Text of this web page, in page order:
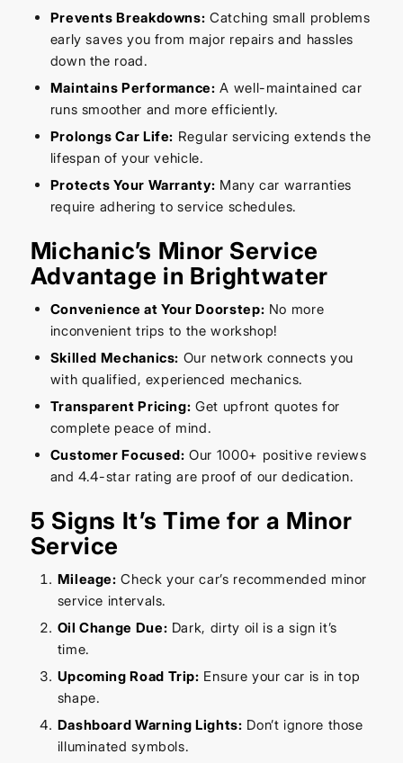
Prevents Breakdowns: Catching small problems
early saves you from major repairs and hassles
down the road.
Maintains Performance: A well-maintained car
runs smoother and more efficiently.
Prolongs Car Life: Regular servicing extends the
lifespan of your vehicle.
Protects Your Warranty: Many car warranties
require adhering to service schedules.
Michanic’s Minor Service
Advantage in Brightwater
Convenience at Your Doorstep: No more
inconvenient trips to the workshop!
Skilled Mechanics: Our network connects you
with qualified, experienced mechanics.
Transparent Pricing: Get upfront quotes for
complete peace of mind.
Customer Focused: Our 1000+ positive reviews
and 4.4-star rating are proof of our dedication.
5 Signs It’s Time for a Minor
Service
Mileage: Check your car’s recommended minor
service intervals.
Oil Change Due: Dark, dirty oil is a sign it’s
time.
Upcoming Road Trip: Ensure your car is in top
shape.
Dashboard Warning Lights: Don’t ignore those
illuminated symbols.